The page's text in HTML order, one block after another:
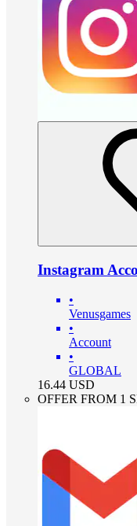
Instagram
•
Venusgames
•
Account
•
GLOBAL
16.44 USD
OFFER FROM 1